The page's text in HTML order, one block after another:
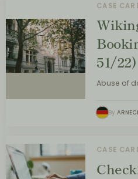
CASE
51/22)
Abuse of
By
CASE